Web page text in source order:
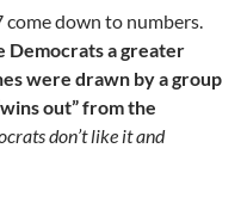
come down to numbers.
Democrats a greater
were drawn by a group
out” from the
don’t like it and